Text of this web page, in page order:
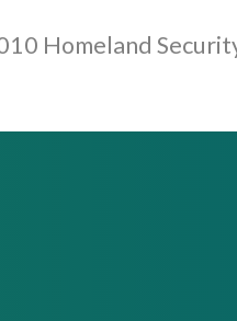
Homeland